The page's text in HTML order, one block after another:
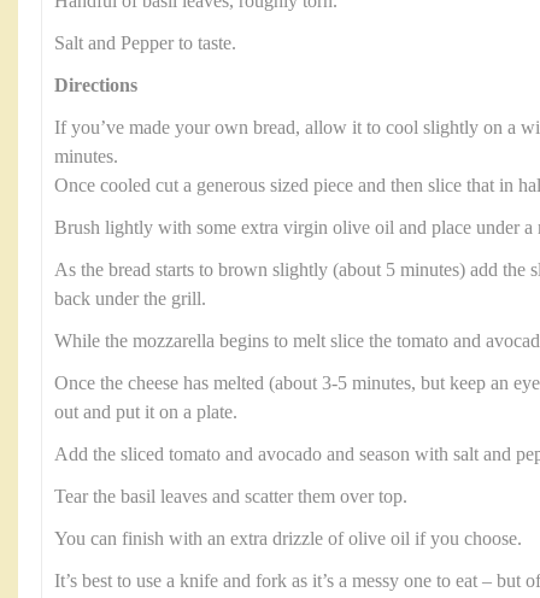
Salt and Pepper to taste.
Directions
If you’ve made your own bread, allow it to cool slightly on a
minutes.
Once cooled cut a generous sized piece and then slice that in
Brush lightly with some extra virgin olive oil and place under
As the bread starts to brown slightly (about 5 minutes) add the
back under the grill.
While the mozzarella begins to melt slice the tomato and
Once the cheese has melted (about 3-5 minutes, but keep an
out and put it on a plate.
Add the sliced tomato and avocado and season with salt and
Tear the basil leaves and scatter them over top.
You can finish with an extra drizzle of olive oil if you choose.
It’s best to use a knife and fork as it’s a messy one to eat – but